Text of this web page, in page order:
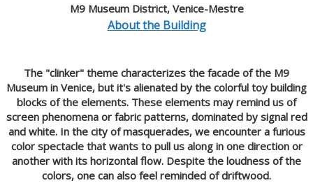
M9 Museum District, Venice-Mestre
About the Building
The "clinker" theme characterizes the facade of the M9
Museum in Venice, but it's alienated by the colorful toy building
blocks of the elements. These elements may remind us of
screen phenomena or fabric patterns, dominated by signal red
and white. In the city of masquerades, we encounter a furious
color spectacle that wants to pull us along in one direction or
another with its horizontal flow. Despite the loudness of the
colors, one can also feel reminded of driftwood.